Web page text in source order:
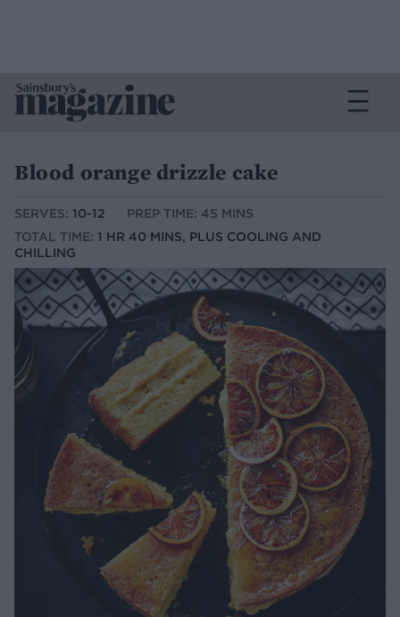
Blood orange drizzle cake
SERVES: 10-12
PREP TIME: 45 MINS
TOTAL TIME: 1 HR 40 MINS, PLUS COOLING AND
CHILLING